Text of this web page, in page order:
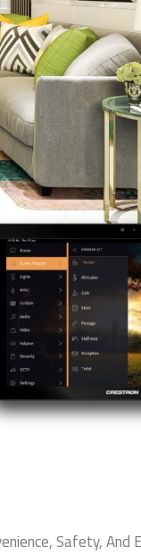
Safety, And